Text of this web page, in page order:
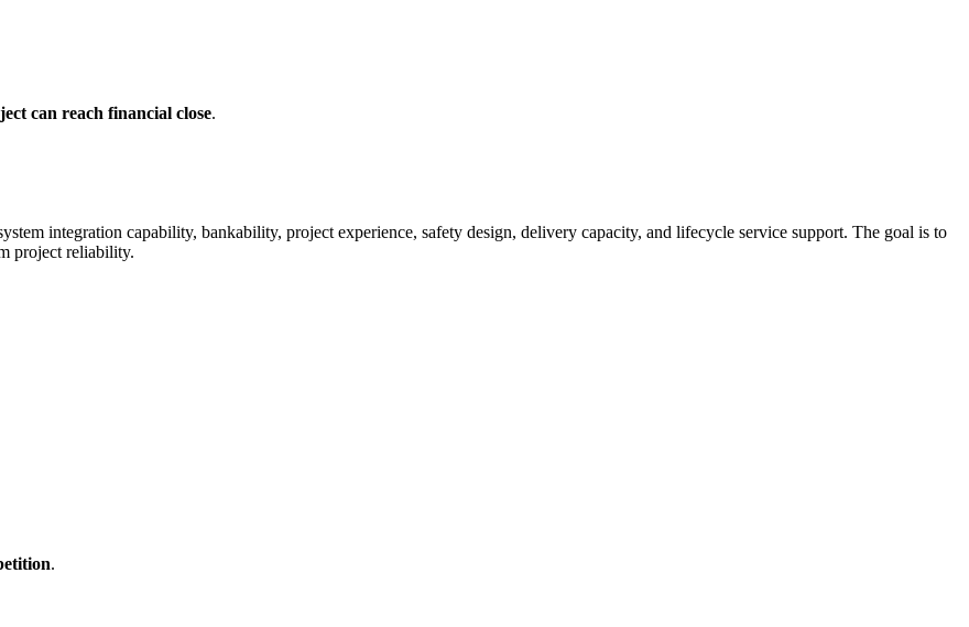
can reach financial close.
integration capability, bankability, project experience, safety design, delivery capacity, and lifecycle service support. The goal is to
project reliability.
.